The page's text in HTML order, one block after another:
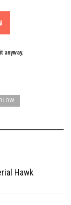
anyway.
Hawk